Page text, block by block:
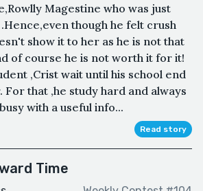
Magestine who was just
though he felt crush
show it to her as he is not that
of course he is not worth it for it!
,Crist wait until his school end
For that ,he study hard and always
with a useful info...
Read story
Time